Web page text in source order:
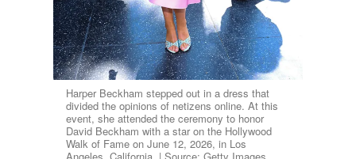
Harper Beckham stepped out in a dress that
divided the opinions of netizens online. At this
event, she attended the ceremony to honor
David Beckham with a star on the Hollywood
Walk of Fame on June 12, 2026, in Los
Angeles, California. | Source: Getty Images